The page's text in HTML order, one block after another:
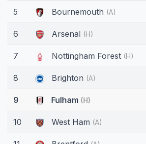
5 Bournemouth (A)
6 Arsenal (H)
7 Nottingham Forest (H)
8 Brighton (A)
9 Fulham (H)
10 West Ham (A)